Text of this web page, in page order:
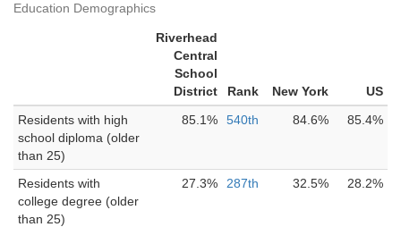
Education Demographics
Riverhead
Central
School
District
Rank New York
US
Residents with high
school diploma (older
than 25)
85.1% 540th 84.6% 85.4%
Residents with
college degree (older
than 25)
27.3% 287th 32.5% 28.2%